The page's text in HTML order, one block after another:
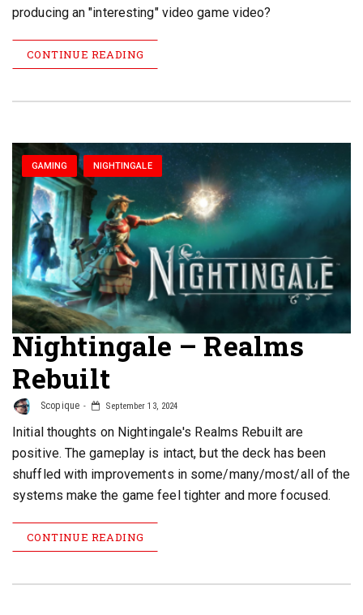
producing an "interesting" video game video?
CONTINUE READING
GAMING NIGHTINGALE
Nightingale – Realms
Rebuilt
Scopique September 13, 2024
Initial thoughts on Nightingale's Realms Rebuilt are
positive. The gameplay is intact, but the deck has been
shuffled with improvements in some/many/most/all of the
systems make the game feel tighter and more focused.
CONTINUE READING